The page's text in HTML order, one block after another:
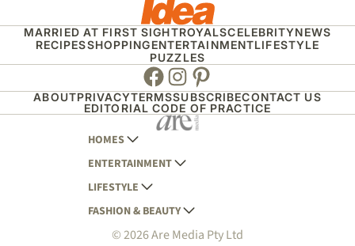
MARRIED AT FIRST SIGHTROYALSCELEBRITYNEWS
RECIPESSHOPPINGENTERTAINMENTLIFESTYLE
PUZZLES
Facebook
Instagram
Pinterest
ABOUTPRIVACYTERMSSUBSCRIBECONTACT US
EDITORIAL CODE OF PRACTICE
HOMES
AUSTRALIAN HOUSE AND GARDEN
HOME BEAUTIFUL
BETTER HOMES AND GARDENS
YOUR HOME AND GARDEN
ENTERTAINMENT
WOMANS DAY
WOMANS DAY NZ
WHO
LIFESTYLE
WOMEN'S WEEKLY
WOMEN'S WEEKLY FOOD
FASHION & BEAUTY
MARIE CLAIRE
© 2026 Are Media Pty Ltd